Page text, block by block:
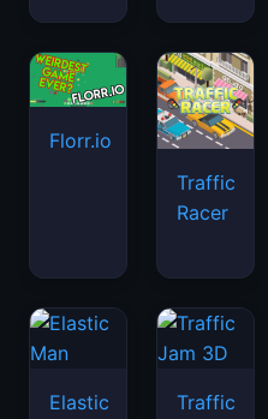
Florr.io
Traffic
Racer
Elastic
Traffic